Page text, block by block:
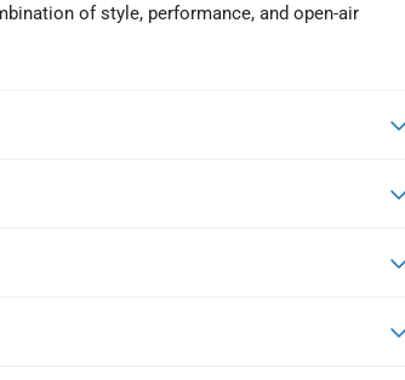
of style, performance, and open-air